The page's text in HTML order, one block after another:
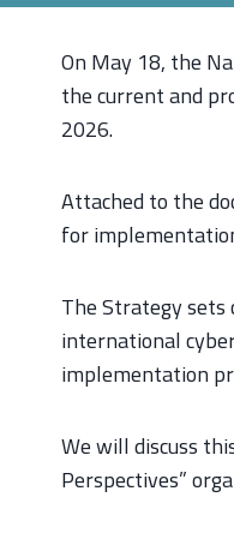
On May 18, the
the current and
2026.
Attached to the
for
The Strategy
international
implementation
We will discuss
Perspectives”